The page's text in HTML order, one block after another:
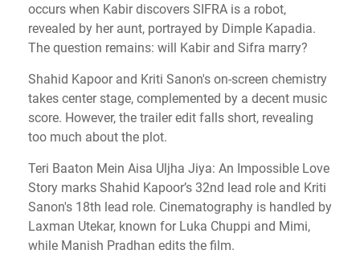
occurs when Kabir discovers SIFRA is a robot,
revealed by her aunt, portrayed by Dimple Kapadia.
The question remains: will Kabir and Sifra marry?
Shahid Kapoor and Kriti Sanon's on-screen chemistry
takes center stage, complemented by a decent music
score. However, the trailer edit falls short, revealing
too much about the plot.
Teri Baaton Mein Aisa Uljha Jiya: An Impossible Love
Story marks Shahid Kapoor’s 32nd lead role and Kriti
Sanon's 18th lead role. Cinematography is handled by
Laxman Utekar, known for Luka Chuppi and Mimi,
while Manish Pradhan edits the film.